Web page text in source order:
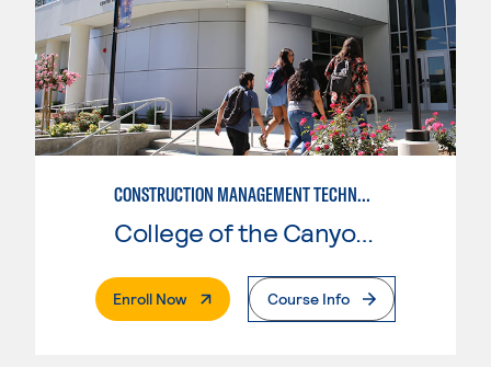
CONSTRUCTION MANAGEMENT TECHNOLOGY
College of the Canyons
Enroll Now. External PageCourse Info